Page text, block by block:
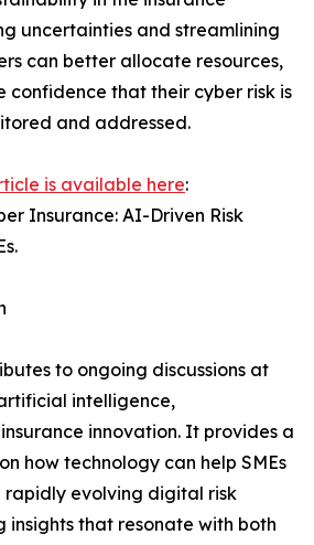
uncertainties and streamlining
can better allocate resources,
confidence that their cyber risk is
and addressed.
is available here:
Insurance: AI-Driven Risk
to ongoing discussions at
intelligence,
innovation. It provides a
how technology can help SMEs
rapidly evolving digital risk
insights that resonate with both